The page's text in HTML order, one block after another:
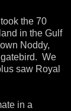
the 70
in the Gulf
Noddy,
We
saw Royal
in a